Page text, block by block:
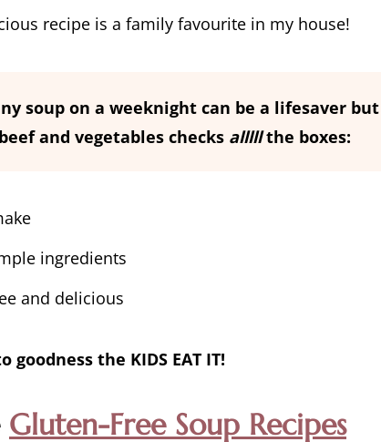
recipe is a family favourite in my house!
soup on a weeknight can be a lifesaver
and vegetables checks alllllthe boxes:
ingredients
and delicious
goodness the KIDS EAT IT!
Gluten-Free Soup Recipes